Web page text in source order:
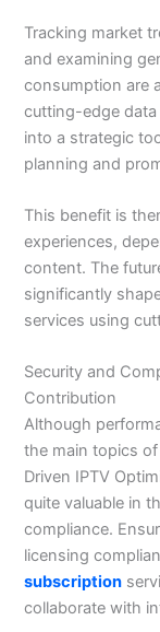
Tracking market
and examining
consumption are
cutting-edge
into a strategic
planning and
This benefit is
experiences,
content. The
significantly
services using
Security and
Contribution
Although
the main topics
Driven IPTV
quite valuable in
compliance.
licensing
subscription
collaborate with